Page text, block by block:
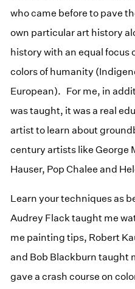
who came before to pave
own particular art history
history with an equal focus
colors of humanity
European). For me, in
was taught, it was a real
artist to learn about
century artists like George
Hauser, Pop Chalee and
Learn your techniques as
Audrey Flack taught me
me painting tips, Robert
and Bob Blackburn taught
gave a crash course on